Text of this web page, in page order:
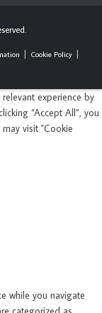
Cookie Policy
experience by
“Accept All”, you
visit "Cookie
while you navigate